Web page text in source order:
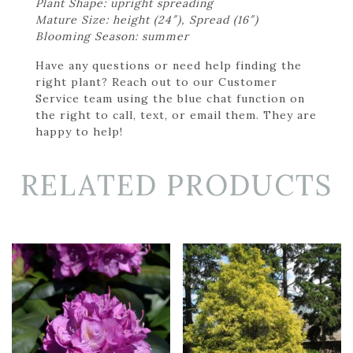
Plant Shape: upright spreading
Mature Size: height (24″), Spread (16″)
Blooming Season: summer
Have any questions or need help finding the
right plant? Reach out to our Customer
Service team using the blue chat function on
the right to call, text, or email them. They are
happy to help!
RELATED PRODUCTS